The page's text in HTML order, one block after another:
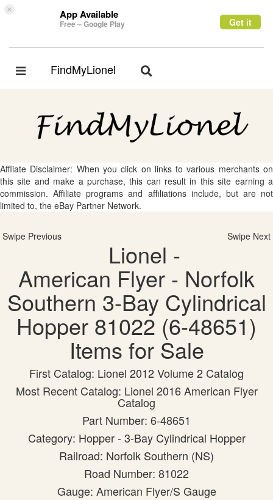
× App Available
Free – Google Play Get it
Toggle
FindMyLionel
Toggle
Affliate Disclaimer: When you click on links to various merchants on
this site and make a purchase, this can result in this site earning a
commission. Affiliate programs and affiliations include, but are not
limited to, the eBay Partner Network.
Swipe Previous Swipe Next
Lionel -
American Flyer - Norfolk
Southern 3-Bay Cylindrical
Hopper 81022 (6-48651)
Items for Sale
First Catalog: Lionel 2012 Volume 2 Catalog
Most Recent Catalog: Lionel 2016 American Flyer
Catalog
Part Number: 6-48651
Category: Hopper - 3-Bay Cylindrical Hopper
Railroad: Norfolk Southern (NS)
Road Number: 81022
Gauge: American Flyer/S Gauge